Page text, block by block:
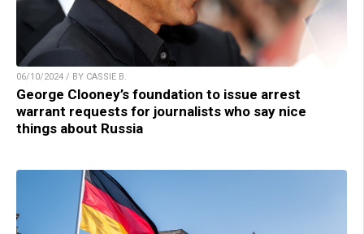
06/10/2024 / BY CASSIE B.
George Clooney’s foundation to issue arrest
warrant requests for journalists who say nice
things about Russia